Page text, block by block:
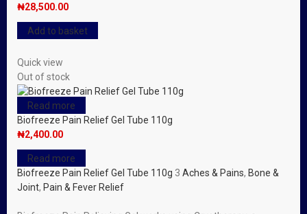
₦28,500.00
Add to basket
Quick view
Out of stock
Read more
Biofreeze Pain Relief Gel Tube 110g
₦2,400.00
Read more
Biofreeze Pain Relief Gel Tube 110g 3 Aches & Pains, Bone &
Joint, Pain & Fever Relief